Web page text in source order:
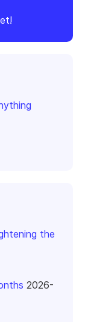
the
2026-